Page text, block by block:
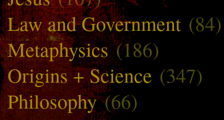
Law and Government (84)
Metaphysics(186)
Origins + Science (347)
Philosophy(66)